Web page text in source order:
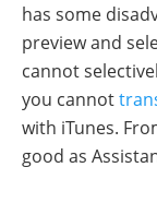
has some
preview and
cannot
you cannot
with iTunes.
good as